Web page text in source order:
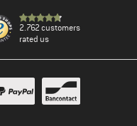
2.762 customers
rated us